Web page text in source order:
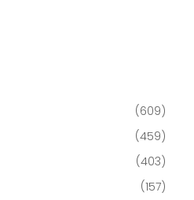
(609)
(459)
(403)
(157)